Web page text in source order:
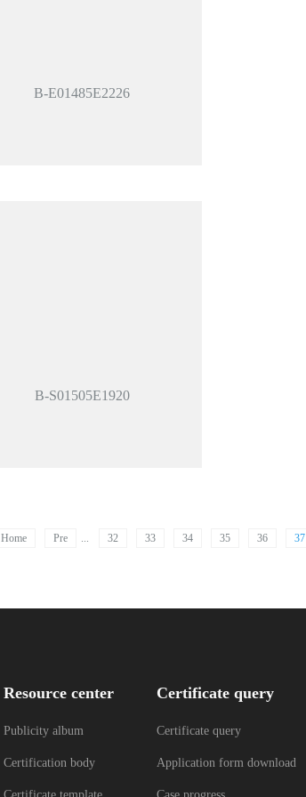
B-E01485E2226
B-S01505E1920
Home Pre ... 32 33 34 35 36 37
Resource center
Publicity album
Certification body
Certificate query
Certificate query
Application form download